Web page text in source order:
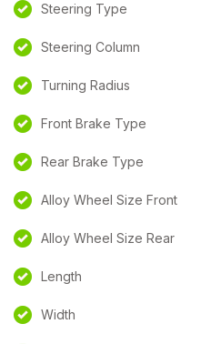
Steering Type
Steering Column
Turning Radius
Front Brake Type
Rear Brake Type
Alloy Wheel Size Front
Alloy Wheel Size Rear
Length
Width